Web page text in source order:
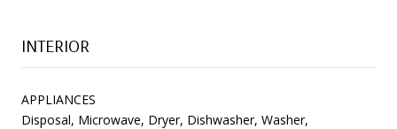
INTERIOR
APPLIANCES
Disposal, Microwave, Dryer, Dishwasher, Washer,